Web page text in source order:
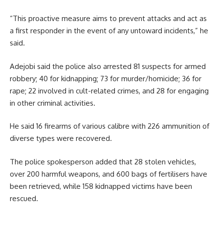
“This proactive measure aims to prevent attacks and act as
a first responder in the event of any untoward incidents,” he
said.
Adejobi said the police also arrested 81 suspects for armed
robbery; 40 for kidnapping; 73 for murder/homicide; 36 for
rape; 22 involved in cult-related crimes, and 28 for engaging
in other criminal activities.
He said 16 firearms of various calibre with 226 ammunition of
diverse types were recovered.
The police spokesperson added that 28 stolen vehicles,
over 200 harmful weapons, and 600 bags of fertilisers have
been retrieved, while 158 kidnapped victims have been
rescued.